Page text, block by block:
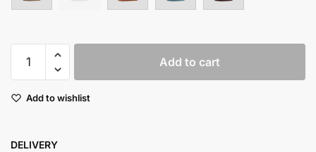
quantity
Add to cart
Add to wishlist
DELIVERY